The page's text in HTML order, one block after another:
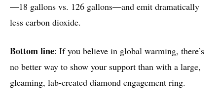
—18 gallons vs. 126 gallons—and emit dramatically
less carbon dioxide.
Bottom line: If you believe in global warming, there’s
no better way to show your support than with a large,
gleaming, lab-created diamond engagement ring.